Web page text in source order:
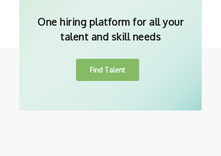
One hiring platform for all your
talent and skill needs
Find Talent